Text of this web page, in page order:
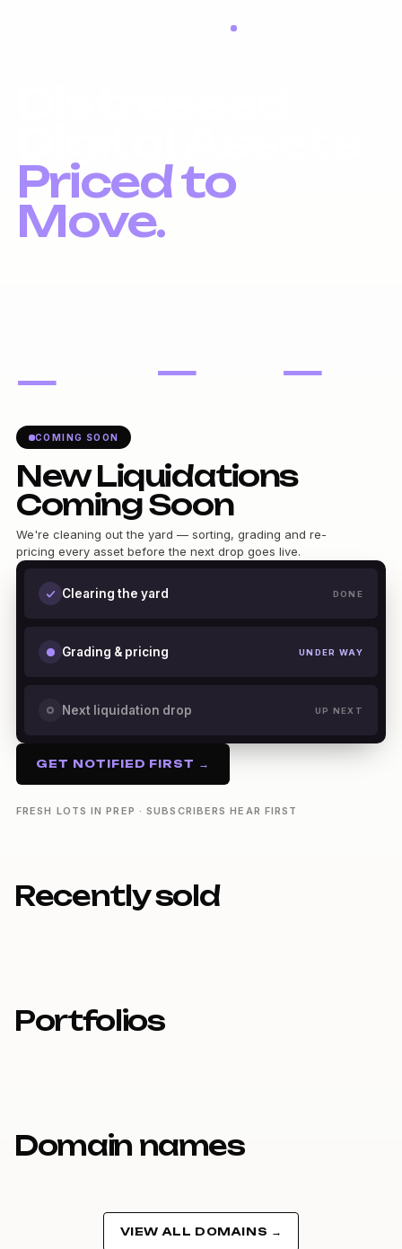
Priced to
Move.
— — —
COMING SOON
New Liquidations
Coming Soon
We're cleaning out the yard — sorting, grading and re-
pricing every asset before the next drop goes live.
Clearing the yard DONE
Grading & pricing UNDER WAY
Next liquidation drop UP NEXT
GET NOTIFIED FIRST →
FRESH LOTS IN PREP · SUBSCRIBERS HEAR FIRST
Recently sold
Portfolios
Domain names
VIEW ALL DOMAINS →